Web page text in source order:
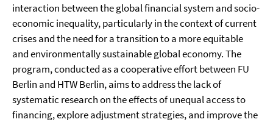
interaction between the global financial system and socio-
economic inequality, particularly in the context of current
crises and the need for a transition to a more equitable
and environmentally sustainable global economy. The
program, conducted as a cooperative effort between FU
Berlin and HTW Berlin, aims to address the lack of
systematic research on the effects of unequal access to
financing, explore adjustment strategies, and improve the